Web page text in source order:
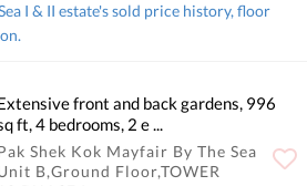
from 1 bedroom to 4 bedrooms, with
sq.ft.. There are Clubhouse,
I & II estate's sold price history, floor
front and back gardens, 996
ft, 4 bedrooms, 2 e ...
Shek Kok Mayfair By The Sea
B,Ground Floor,TOWER